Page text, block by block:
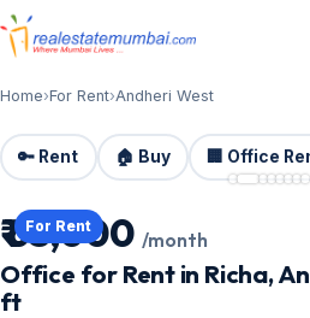
Home›For Rent›Andheri West
🔑 Rent 🏠 Buy 🏢 Office
For Rent
₹ 65,000 /month
Office for Rent in Richa,
ft